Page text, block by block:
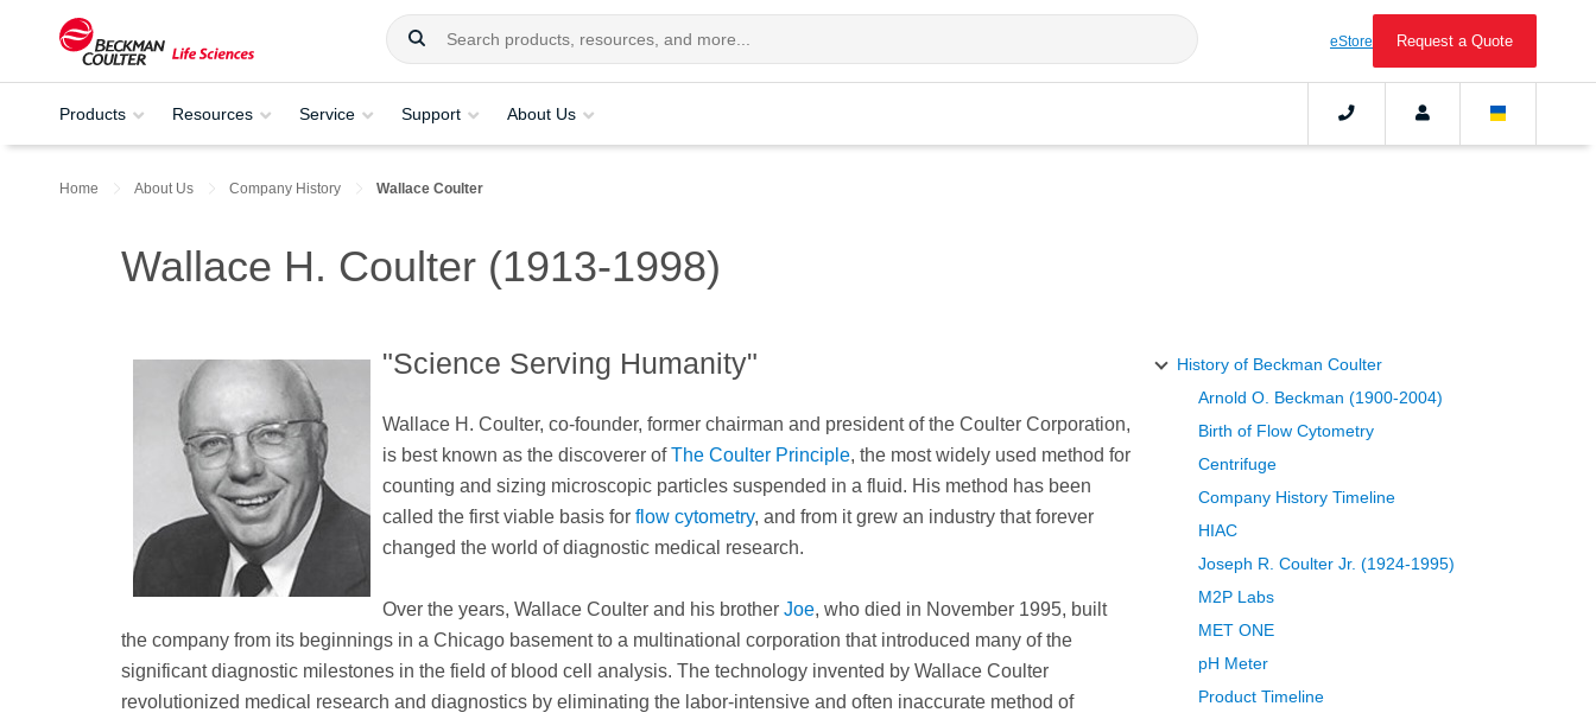
eStore Request a Quote
Products Resources Service Support About Us
Home About Us Company History Wallace Coulter
Wallace H. Coulter (1913-1998)
"Science Serving Humanity"
Wallace H. Coulter, co-founder, former chairman and president of the Coulter Corporation,
is best known as the discoverer ofThe Coulter Principle, the most widely used method for
counting and sizing microscopic particles suspended in a fluid. His method has been
called the first viable basis for flow cytometry, and from it grew an industry that forever
changed the world of diagnostic medical research.
Over the years, Wallace Coulter and his brother Joe, who died in November 1995, built
the company from its beginnings in a Chicago basement to a multinational corporation that introduced many of the
significant diagnostic milestones in the field of blood cell analysis. The technology invented by Wallace Coulter
revolutionized medical research and diagnostics by eliminating the labor-intensive and often inaccurate method of
History of Beckman Coulter
Arnold O. Beckman (1900-2004)
Birth of Flow Cytometry
Centrifuge
Company History Timeline
HIAC
Joseph R. Coulter Jr. (1924-1995)
M2P Labs
MET ONE
pH Meter
Product Timeline